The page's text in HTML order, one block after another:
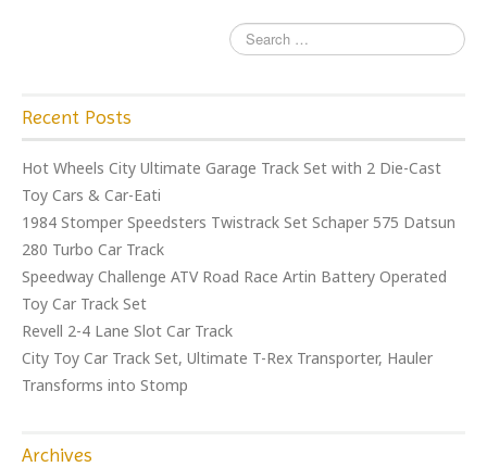
Recent Posts
Hot Wheels City Ultimate Garage Track Set with 2 Die-Cast
Toy Cars & Car-Eati
1984 Stomper Speedsters Twistrack Set Schaper 575 Datsun
280 Turbo Car Track
Speedway Challenge ATV Road Race Artin Battery Operated
Toy Car Track Set
Revell 2-4 Lane Slot Car Track
City Toy Car Track Set, Ultimate T-Rex Transporter, Hauler
Transforms into Stomp
Archives